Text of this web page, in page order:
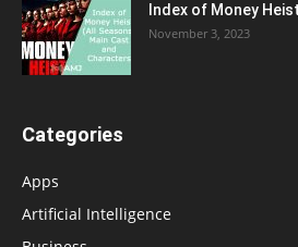
Index of Money
November 3, 2023
Categories
Apps
Artificial Intelligence